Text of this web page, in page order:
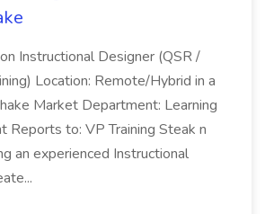
Instructional Designer (QSR /
Location: Remote/Hybrid in a
Market Department: Learning
Reports to: VP Training Steak n
an experienced Instructional